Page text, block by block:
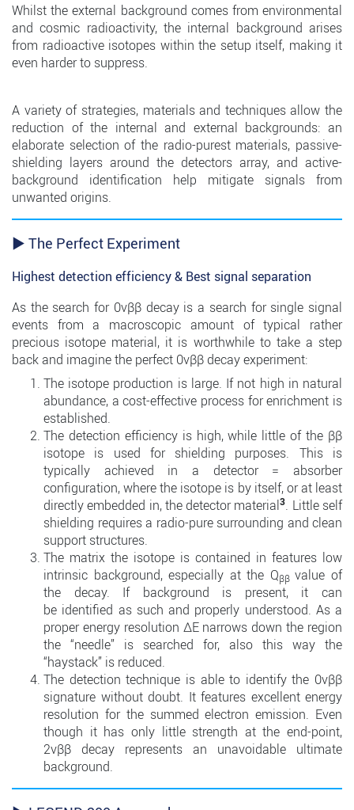
Whilst the external background comes from environmental
and cosmic radioactivity, the internal background arises
from radioactive isotopes within the setup itself, making it
even harder to suppress.
A variety of strategies, materials and techniques allow the
reduction of the internal and external backgrounds: an
elaborate selection of the radio-purest materials, passive-
shielding layers around the detectors array, and active-
background identification help mitigate signals from
unwanted origins.
► The Perfect Experiment
Highest detection efficiency & Best signal separation
As the search for 0νββ decay is a search for single signal
events from a macroscopic amount of typical rather
precious isotope material, it is worthwhile to take a step
back and imagine the perfect 0νββ decay experiment:
The isotope production is large. If not high in natural
abundance, a cost-effective process for enrichment is
established.
The detection efficiency is high, while little of the ββ
isotope is used for shielding purposes. This is
typically achieved in a detector = absorber
configuration, where the isotope is by itself, or at least
directly embedded in, the detector material3. Little self
shielding requires a radio-pure surrounding and clean
support structures.
The matrix the isotope is contained in features low
intrinsic background, especially at the Qββvalue of
the decay. If background is present, it can
be identified as such and properly understood. As a
proper energy resolution ∆E narrows down the region
the “needle” is searched for, also this way the
“haystack” is reduced.
The detection technique is able to identify the 0νββ
signature without doubt. It features excellent energy
resolution for the summed electron emission. Even
though it has only little strength at the end-point,
2νββ decay represents an unavoidable ultimate
background.